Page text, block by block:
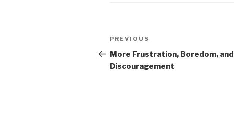
Post
navigation
Previous
Post
PREVIOUS
More Frustration, Boredom, and
Discouragement